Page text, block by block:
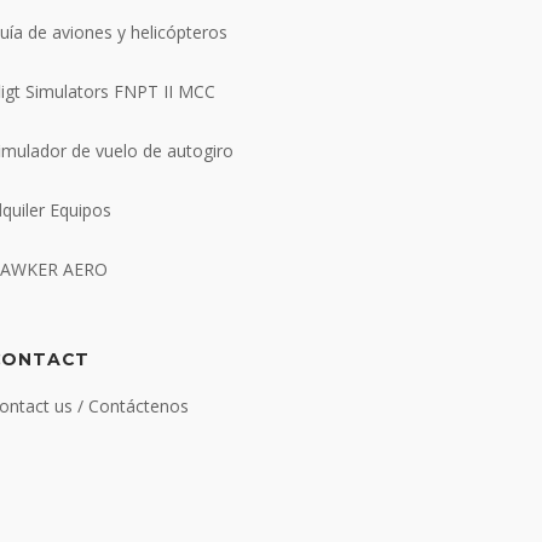
de aviones y helicópteros
Simulators FNPT II MCC
de vuelo de autogiro
Equipos
AERO
us / Contáctenos